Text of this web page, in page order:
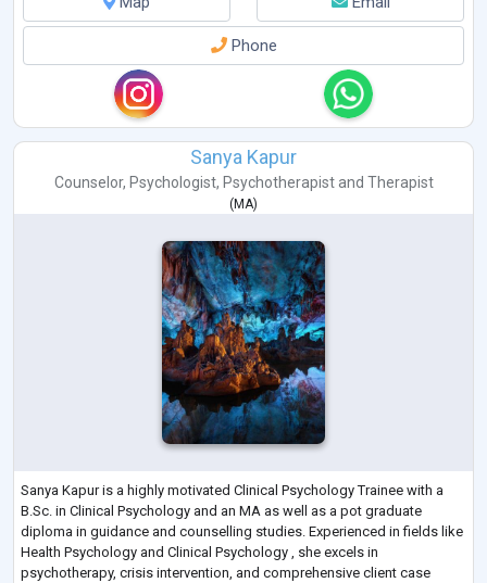
Phone
Sanya Kapur
Counselor, Psychologist, Psychotherapistand Therapist
(MA)
Sanya Kapur is a highly motivated Clinical Psychology Trainee with a
B.Sc. in Clinical Psychology and an MA as well as a pot graduate
diploma in guidance and counselling studies. Experienced in fields like
Health Psychology and Clinical Psychology , she excels in
psychotherapy, crisis intervention, and comprehensive client case